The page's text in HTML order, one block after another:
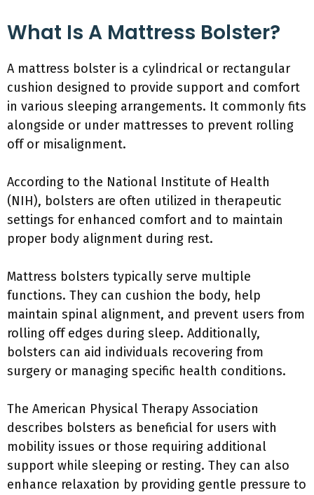
What Is A Mattress Bolster?
A mattress bolster is a cylindrical or rectangular
cushion designed to provide support and comfort
in various sleeping arrangements. It commonly fits
alongside or under mattresses to prevent rolling
off or misalignment.
According to the National Institute of Health
(NIH), bolsters are often utilized in therapeutic
settings for enhanced comfort and to maintain
proper body alignment during rest.
Mattress bolsters typically serve multiple
functions. They can cushion the body, help
maintain spinal alignment, and prevent users from
rolling off edges during sleep. Additionally,
bolsters can aid individuals recovering from
surgery or managing specific health conditions.
The American Physical Therapy Association
describes bolsters as beneficial for users with
mobility issues or those requiring additional
support while sleeping or resting. They can also
enhance relaxation by providing gentle pressure to